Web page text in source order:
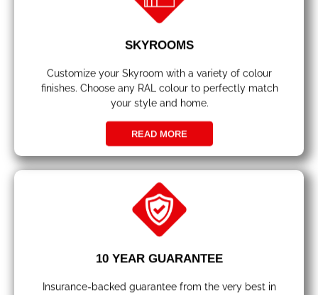
SKYROOMS
Customize your Skyroom with a variety of colour
finishes. Choose any RAL colour to perfectly match
your style and home.
READ MORE
10 YEAR GUARANTEE
Insurance-backed guarantee from the very best in